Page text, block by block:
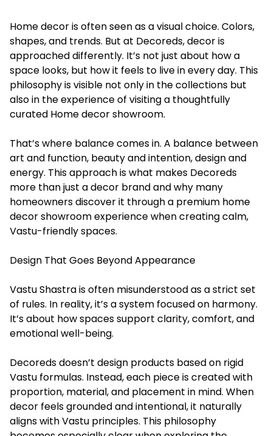
Home decor is often seen as a visual choice. Colors,
shapes, and trends. But at Decoreds, decor is
approached differently. It’s not just about how a
space looks, but how it feels to live in every day. This
philosophy is visible not only in the collections but
also in the experience of visiting a thoughtfully
curated Home decor showroom.
That’s where balance comes in. A balance between
art and function, beauty and intention, design and
energy. This approach is what makes Decoreds
more than just a decor brand and why many
homeowners discover it through a premium home
decor showroom experience when creating calm,
Vastu-friendly spaces.
Design That Goes Beyond Appearance
Vastu Shastra is often misunderstood as a strict set
of rules. In reality, it’s a system focused on harmony.
It’s about how spaces support clarity, comfort, and
emotional well-being.
Decoreds doesn’t design products based on rigid
Vastu formulas. Instead, each piece is created with
proportion, material, and placement in mind. When
decor feels grounded and intentional, it naturally
aligns with Vastu principles. This philosophy